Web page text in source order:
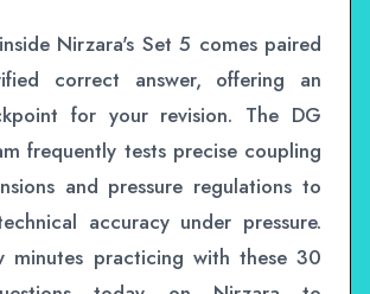
Nirzara's Set 5 comes paired
correct answer, offering an
for your revision. The DG
frequently tests precise coupling
and pressure regulations to
accuracy under pressure.
minutes practicing with these 30